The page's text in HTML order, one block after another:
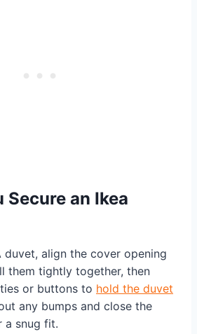
Secure an Ikea
duvet, align the cover opening
them tightly together, then
or buttons to hold the duvet
any bumps and close the
a snug fit.